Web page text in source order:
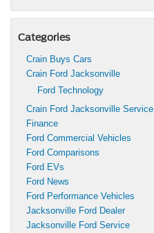
Categories
Crain Buys Cars
Crain Ford Jacksonville
Ford Technology
Crain Ford Jacksonville Service
Finance
Ford Commercial Vehicles
Ford Comparisons
Ford EVs
Ford News
Ford Performance Vehicles
Jacksonville Ford Dealer
Jacksonville Ford Service